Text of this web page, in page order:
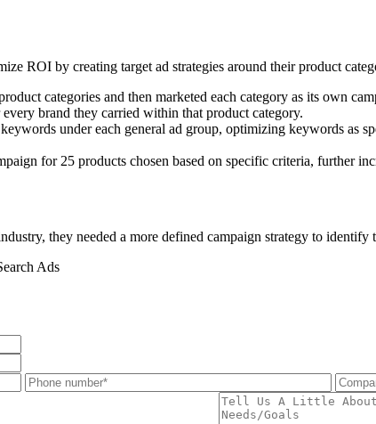
ROI by creating target ad strategies around their product
categories and then marketed each category as its own
brand they carried within that product category.
under each general ad group, optimizing keywords as
for 25 products chosen based on specific criteria, further
they needed a more defined campaign strategy to
Ads